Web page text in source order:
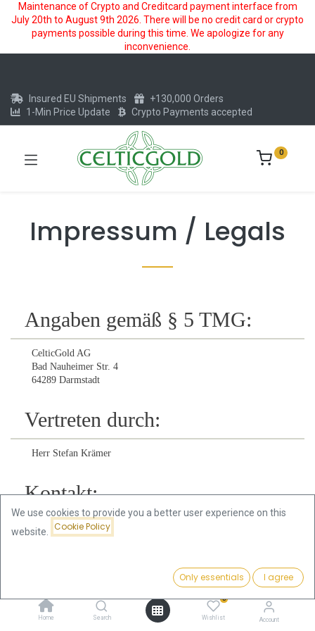
Maintenance of Crypto and Creditcard payment interface from
July 20th to August 9th 2026. There will be no credit card or crypto
payments possible during this time. We apologize for any
inconvenience.
Home Search
0
Wishlist Account
Insured EU Shipments
+130,000 Orders
1-Min Price Update
Crypto Payments accepted
0
Impressum / Legals
Angaben gemäß § 5 TMG:
CelticGold AG
Bad Nauheimer Str. 4
64289 Darmstadt
Vertreten durch:
Herr Stefan Krämer
Kontakt:
Telefon:
info@celticgold.eu
We use cookies to provide you a better user experience on this
website.
Cookie Policy
Only essentials I agree